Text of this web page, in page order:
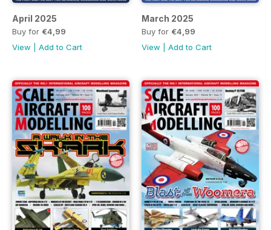
April 2025
Buy for €4,99
View
Add to Cart
March 2025
Buy for €4,99
View
Add to Cart